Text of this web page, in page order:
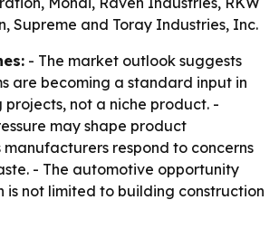
Supreme and Toray Industries, Inc.
- The market outlook suggests
are becoming a standard input in
not a niche product. -
may shape product
respond to concerns
- The automotive opportunity
is not limited to building construction